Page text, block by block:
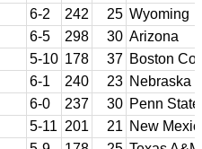
6-2 242 25 Wyoming
6-5 298 30 Arizona
5-10 178 37 Boston
6-1 240 23 Nebraska
6-0 237 30 Penn State
5-11 201 21 New